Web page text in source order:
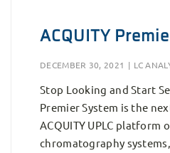
ACQUITY
DECEMBER 30, 2021 | LC
Stop Looking and Start
Premier System is the
ACQUITY UPLC platform
chromatography